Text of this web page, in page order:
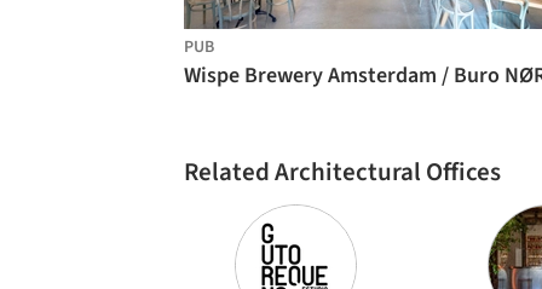
PUB
Related Architectural Offices